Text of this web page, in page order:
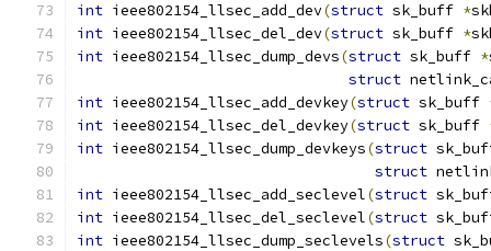
int ieee802154_llsec_add_dev(struct sk_buff *
int ieee802154_llsec_del_dev(struct sk_buff *
int ieee802154_llsec_dump_devs(struct sk_buff *
struct
int ieee802154_llsec_add_devkey(struct sk_buff
int ieee802154_llsec_del_devkey(struct sk_buff
int ieee802154_llsec_dump_devkeys(struct
struct
int ieee802154_llsec_add_seclevel(struct
int ieee802154_llsec_del_seclevel(struct
int ieee802154_llsec_dump_seclevels(struct